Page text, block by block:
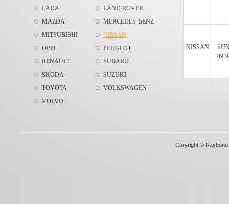
LADA
LAND ROVER
MAZDA
MERCEDES-BENZ
MITSUBISHI
NISSAN
OPEL
PEUGEOT
RENAULT
SUBARU
SKODA
SUZUKI
TOYOTA
VOLKSWAGEN
VOLVO
NISSAN
89-
Coryright ©